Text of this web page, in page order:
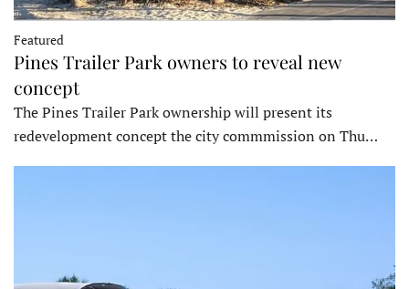
Featured
Pines Trailer Park owners to reveal new
concept
The Pines Trailer Park ownership will present its
redevelopment concept the city commmission on Thu…